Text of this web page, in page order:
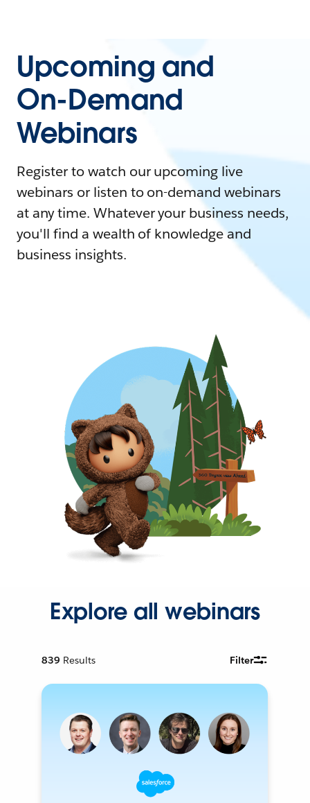
Upcoming and
On-Demand
Webinars
Register to watch our upcoming live
webinars or listen to on-demand webinars
at any time. Whatever your business needs,
you'll find a wealth of knowledge and
business insights.
Explore all webinars
839 Results Filter